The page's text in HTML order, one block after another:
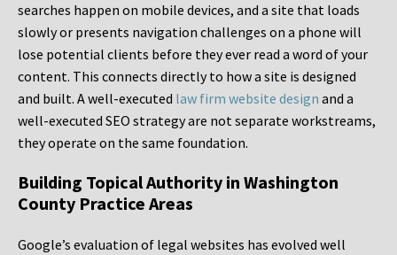
searches happen on mobile devices, and a site that loads
slowly or presents navigation challenges on a phone will
lose potential clients before they ever read a word of your
content. This connects directly to how a site is designed
and built. A well-executed law firm website design and a
well-executed SEO strategy are not separate workstreams,
they operate on the same foundation.
Building Topical Authority in Washington
County Practice Areas
Google’s evaluation of legal websites has evolved well